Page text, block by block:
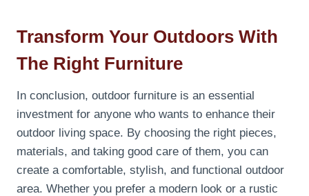
Transform Your Outdoors With
The Right Furniture
In conclusion, outdoor furniture is an essential
investment for anyone who wants to enhance their
outdoor living space. By choosing the right pieces,
materials, and taking good care of them, you can
create a comfortable, stylish, and functional outdoor
area. Whether you prefer a modern look or a rustic